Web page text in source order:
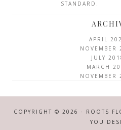
STANDARD.
APRIL
NOVEMBER
JULY
MARCH
NOVEMBER
COPYRIGHT © 2026 · ROOTS
YOU